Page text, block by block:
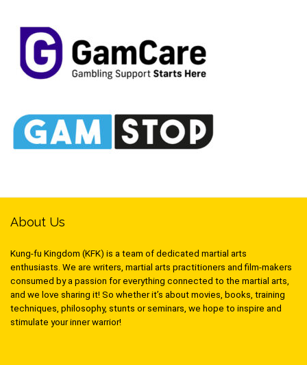
About Us
Kung-fu Kingdom (KFK) is a team of dedicated martial arts
enthusiasts. We are writers, martial arts practitioners and film-makers
consumed by a passion for everything connected to the martial arts,
and we love sharing it! So whether it’s about movies, books, training
techniques, philosophy, stunts or seminars, we hope to inspire and
stimulate your inner warrior!